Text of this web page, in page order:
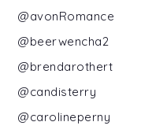
@avonRomance
@beerwencha2
@brendarothert
@candisterry
@carolineperny